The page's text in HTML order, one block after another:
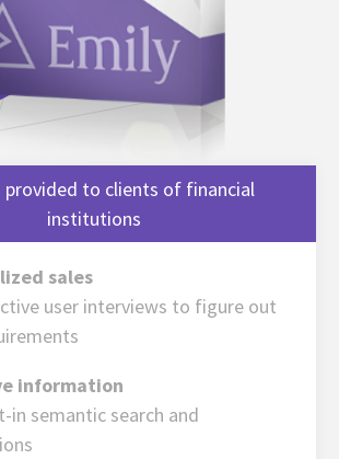
provided to clients of financial
institutions
sales
user interviews to figure out
information
in semantic search and